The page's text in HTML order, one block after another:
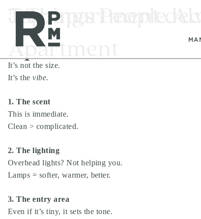
content
navigation
Tag:apartment
5 Things People
Apartment
It’s not the size.
It’s thevibe.
1. The scent
This is immediate.
Clean > complicated.
2. The lighting
Overhead lights? Not helping you.
Lamps = softer, warmer, better.
3. The entry area
Even if it’s tiny, it sets the tone.